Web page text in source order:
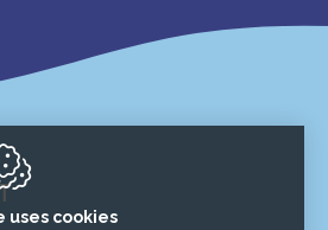
uses cookies